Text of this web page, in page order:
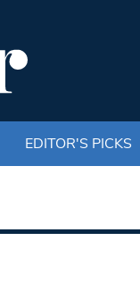
EDITOR'S PICKS